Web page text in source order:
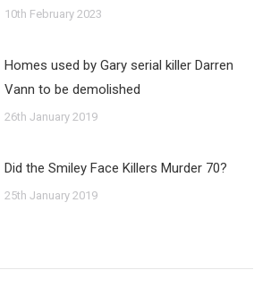
10th February 2023
Homes used by Gary serial killer Darren
Vann to be demolished
26th January 2019
Did the Smiley Face Killers Murder 70?
25th January 2019